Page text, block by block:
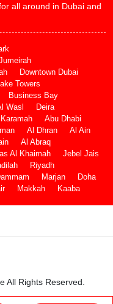
all around in Dubai and
Downtown Dubai
Towers
Business Bay
Wasl
Deira
Abu Dhabi
Al Dhran
Al Ain
Al Abraq
Al Khaimah
Jebel Jais
Riyadh
Marjan
Doha
Makkah Kaaba
All Rights Reserved.